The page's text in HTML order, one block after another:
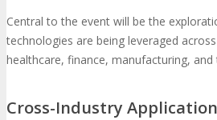
Central to the event will be the
technologies are being leveraged
healthcare, finance, manufacturing,
Cross-Industry